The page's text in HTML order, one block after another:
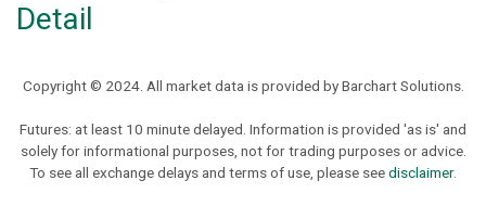
Detail
Copyright © 2024. All market data is provided by Barchart Solutions.
Futures: at least 10 minute delayed. Information is provided 'as is' and
solely for informational purposes, not for trading purposes or advice.
To see all exchange delays and terms of use, please seedisclaimer.